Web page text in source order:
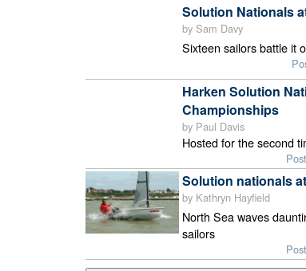
Solution Nationals
by Sam Davy
Sixteen sailors battle it
Harken Solution
Championships
by Paul Davis
Hosted for the second
Solution nationals
by Kathryn Hayfield
North Sea waves
sailors